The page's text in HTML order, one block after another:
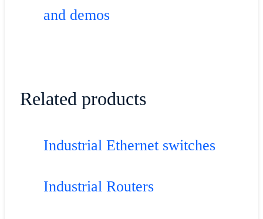
and demos
Related products
Industrial Ethernet switches
Industrial Routers